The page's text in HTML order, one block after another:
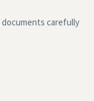
carefully